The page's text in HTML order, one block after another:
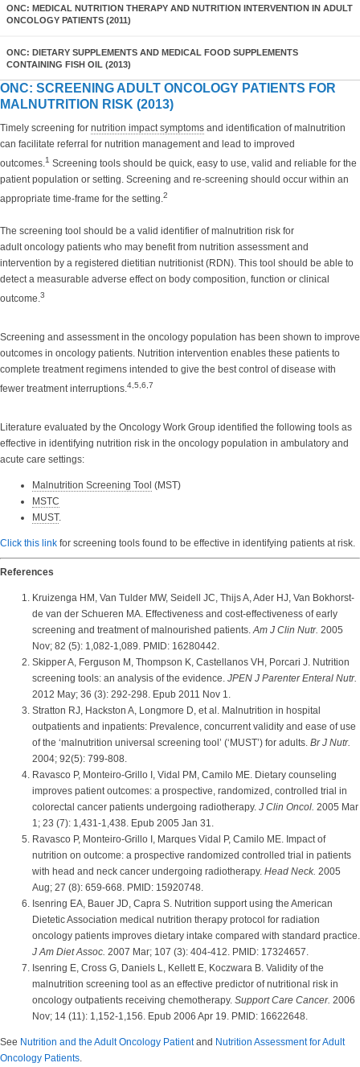
ONC: MEDICAL NUTRITION THERAPY AND NUTRITION INTERVENTION IN ADULT
ONCOLOGY PATIENTS (2011)
ONC: DIETARY SUPPLEMENTS AND MEDICAL FOOD SUPPLEMENTS
CONTAINING FISH OIL (2013)
ONC: SCREENING ADULT ONCOLOGY PATIENTS FOR
MALNUTRITION RISK (2013)
Timely screening for nutrition impact symptoms and identification of malnutrition
can facilitate referral for nutrition management and lead to improved
outcomes.1 Screening tools should be quick, easy to use, valid and reliable for the
patient population or setting. Screening and re-screening should occur within an
appropriate time-frame for the setting.2
The screening tool should be a valid identifier of malnutrition risk for
adult oncology patients who may benefit from nutrition assessment and
intervention by a registered dietitian nutritionist (RDN). This tool should be able to
detect a measurable adverse effect on body composition, function or clinical
outcome.3
Screening and assessment in the oncology population has been shown to improve
outcomes in oncology patients. Nutrition intervention enables these patients to
complete treatment regimens intended to give the best control of disease with
fewer treatment interruptions.4,5,6,7
Literature evaluated by the Oncology Work Group identified the following tools as
effective in identifying nutrition risk in the oncology population in ambulatory and
acute care settings:
Malnutrition Screening Tool (MST)
MSTC
MUST.
Click this link for screening tools found to be effective in identifying patients at risk.
References
Kruizenga HM, Van Tulder MW, Seidell JC, Thijs A, Ader HJ, Van Bokhorst-
de van der Schueren MA. Effectiveness and cost-effectiveness of early
screening and treatment of malnourished patients.Am J Clin Nutr. 2005
Nov; 82 (5): 1,082-1,089. PMID: 16280442.
Skipper A, Ferguson M, Thompson K, Castellanos VH, Porcari J. Nutrition
screening tools: an analysis of the evidence. JPEN J Parenter Enteral Nutr.
2012 May; 36 (3): 292-298. Epub 2011 Nov 1.
Stratton RJ, Hackston A, Longmore D, et al. Malnutrition in hospital
outpatients and inpatients: Prevalence, concurrent validity and ease of use
of the ‘malnutrition universal screening tool’ (‘MUST’) for adults. Br J Nutr.
2004; 92(5): 799-808.
Ravasco P, Monteiro-Grillo I, Vidal PM, Camilo ME. Dietary counseling
improves patient outcomes: a prospective, randomized, controlled trial in
colorectal cancer patients undergoing radiotherapy. J Clin Oncol. 2005 Mar
1; 23 (7): 1,431-1,438. Epub 2005 Jan 31.
Ravasco P, Monteiro-Grillo I, Marques Vidal P, Camilo ME. Impact of
nutrition on outcome: a prospective randomized controlled trial in patients
with head and neck cancer undergoing radiotherapy. Head Neck. 2005
Aug; 27 (8): 659-668. PMID: 15920748.
Isenring EA, Bauer JD, Capra S. Nutrition support using the American
Dietetic Association medical nutrition therapy protocol for radiation
oncology patients improves dietary intake compared with standard practice.
J Am Diet Assoc. 2007 Mar; 107 (3): 404-412. PMID: 17324657.
Isenring E, Cross G, Daniels L, Kellett E, Koczwara B. Validity of the
malnutrition screening tool as an effective predictor of nutritional risk in
oncology outpatients receiving chemotherapy. Support Care Cancer. 2006
Nov; 14 (11): 1,152-1,156. Epub 2006 Apr 19. PMID: 16622648.
See Nutrition and the Adult Oncology Patientand Nutrition Assessment for Adult
Oncology Patients.